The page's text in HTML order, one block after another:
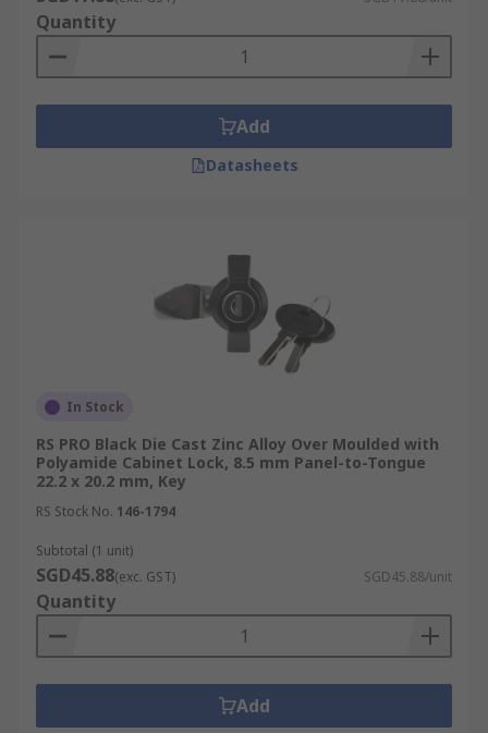
Quantity
Add
Datasheets
In Stock
RS PRO Black Die Cast Zinc Alloy Over Moulded with
Polyamide Cabinet Lock, 8.5 mm Panel-to-Tongue
22.2 x 20.2 mm, Key
RS Stock No. 146-1794
Subtotal (1 unit)
SGD45.88(exc. GST) SGD45.88/unit
Quantity
Add